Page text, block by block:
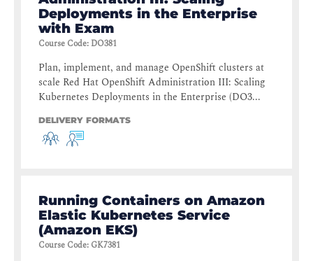
Deployments in the Enterprise
with Exam
Course Code: DO381
Plan, implement, and manage OpenShift clusters at
scale Red Hat OpenShift Administration III: Scaling
Kubernetes Deployments in the Enterprise (DO3...
DELIVERY FORMATS
Running Containers on Amazon
Elastic Kubernetes Service
(Amazon EKS)
Course Code: GK7381